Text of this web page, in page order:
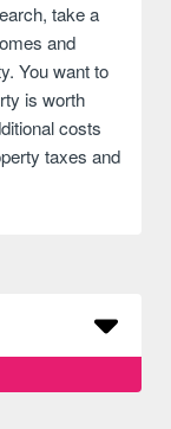
take a
and
You want to
is worth
costs
taxes and